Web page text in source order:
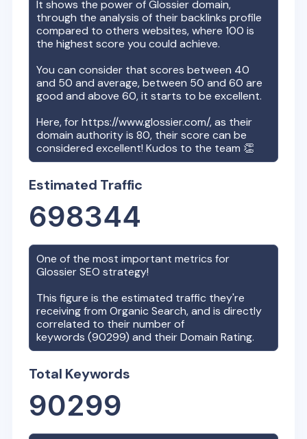
It shows the power ofGlossierdomain,
through the analysis of their backlinks profile
compared to others websites, where 100 is
the highest score you could achieve.
You can consider that scores between 40
and 50 and average, between 50 and 60 are
good and above 60, it starts to be excellent.
Here, forhttps://www.glossier.com/, as their
domain authority is80, their score can be
considered excellent! Kudos to the team 👏
Estimated Traffic
698344
One of the most important metrics for
GlossierSEO strategy!
This figure is the estimated traffic they're
receiving from Organic Search, and is directly
correlated to their number of
keywords (90299) and their Domain Rating.
Total Keywords
90299